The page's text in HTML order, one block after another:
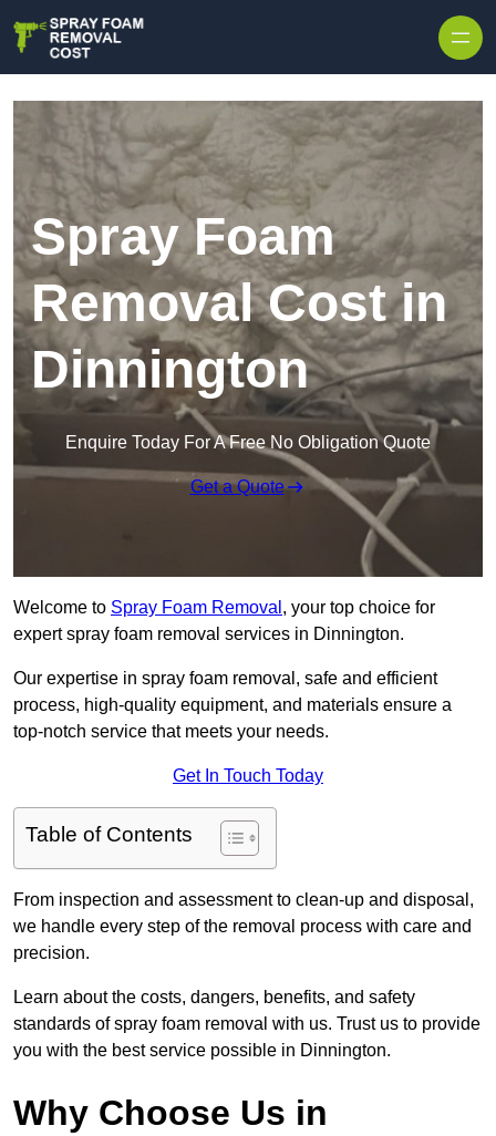
Spray Foam
Removal Cost in
Dinnington
Enquire Today For A Free No Obligation Quote
Get a Quote
Welcome to Spray Foam Removal , your top choice for
expert spray foam removal services in Dinnington.
Our expertise in spray foam removal, safe and efficient
process, high-quality equipment, and materials ensure a
top-notch service that meets your needs.
Get In Touch Today
Table of Contents
From inspection and assessment to clean-up and disposal,
we handle every step of the removal process with care and
precision.
Learn about the costs, dangers, benefits, and safety
standards of spray foam removal with us. Trust us to provide
you with the best service possible in Dinnington.
Why Choose Us in